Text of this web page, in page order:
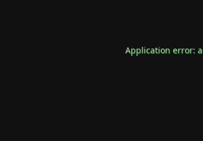
Application error: a